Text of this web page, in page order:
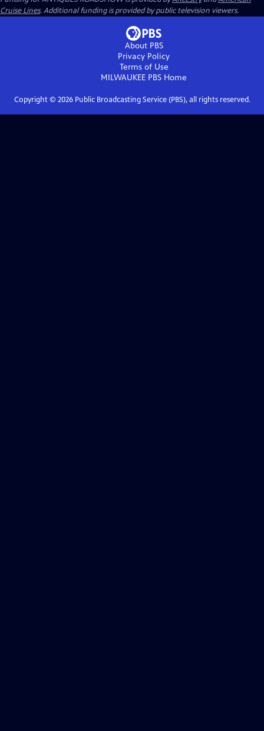
Cruise Lines. Additional funding is provided by public television viewers.
About PBS
Privacy Policy
Terms of Use
MILWAUKEE PBS Home
Copyright © 2026Public Broadcasting Service (PBS), all rights reserved.